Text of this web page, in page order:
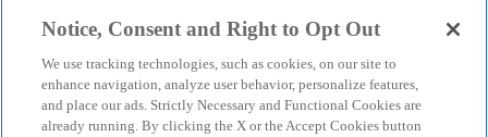
Notice, Consent and Right to Opt Out
We use tracking technologies, such as cookies, on our site to
enhance navigation, analyze user behavior, personalize features,
and place our ads. Strictly Necessary and Functional Cookies are
already running. By clicking the X or the Accept Cookies button